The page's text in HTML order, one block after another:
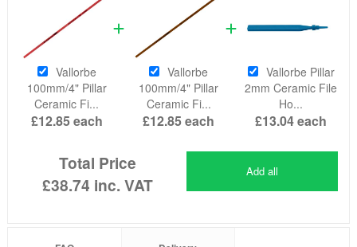
Vallorbe
100mm/4" Pillar
Ceramic Fi...
£12.85each
Vallorbe
100mm/4" Pillar
Ceramic Fi...
£12.85each
Vallorbe Pillar
2mm Ceramic File
Ho...
£13.04each
Total Price
£38.74 inc. VAT
Add all